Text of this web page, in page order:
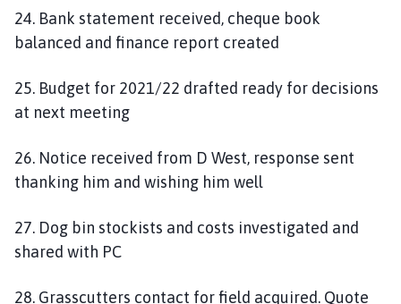
24. Bank statement received, cheque book
balanced and finance report created
25. Budget for 2021/22 drafted ready for decisions
at next meeting
26. Notice received from D West, response sent
thanking him and wishing him well
27. Dog bin stockists and costs investigated and
shared with PC
28. Grasscutters contact for field acquired. Quote